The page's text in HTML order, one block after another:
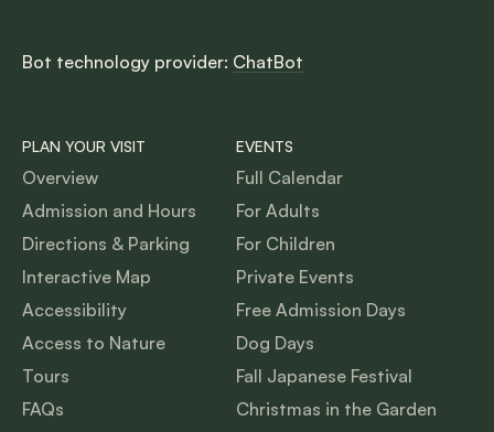
Bot technology provider: ChatBot
PLAN YOUR VISIT
Overview
Admission and Hours
Directions & Parking
Interactive Map
Accessibility
Access to Nature
Tours
FAQs
EVENTS
Full Calendar
For Adults
For Children
Private Events
Free Admission Days
Dog Days
Fall Japanese Festival
Christmas in the Garden